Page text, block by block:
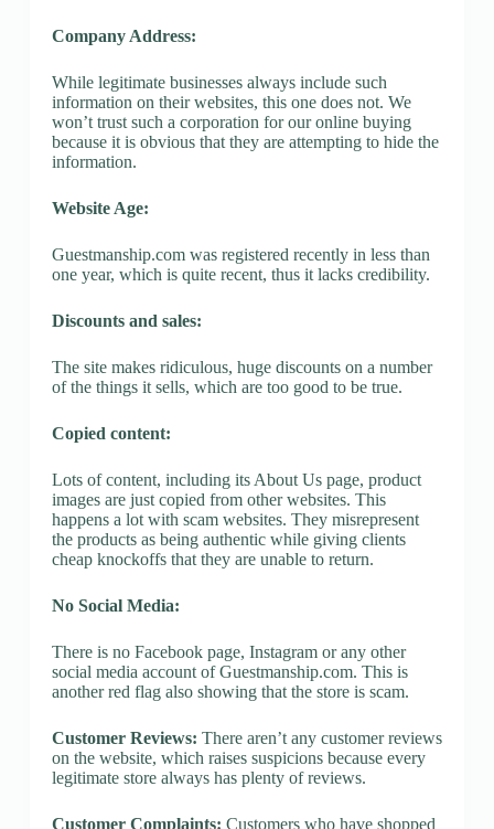
Company Address:
While legitimate businesses always include such
information on their websites, this one does not. We
won’t trust such a corporation for our online buying
because it is obvious that they are attempting to hide the
information.
Website Age:
Guestmanship.com was registered recently in less than
one year, which is quite recent, thus it lacks credibility.
Discounts and sales:
The site makes ridiculous, huge discounts on a number
of the things it sells, which are too good to be true.
Copied content:
Lots of content, including its About Us page, product
images are just copied from other websites. This
happens a lot with scam websites. They misrepresent
the products as being authentic while giving clients
cheap knockoffs that they are unable to return.
No Social Media:
There is no Facebook page, Instagram or any other
social media account of Guestmanship.com. This is
another red flag also showing that the store is scam.
Customer Reviews: There aren’t any customer reviews
on the website, which raises suspicions because every
legitimate store always has plenty of reviews.
Customer Complaints: Customers who have shopped